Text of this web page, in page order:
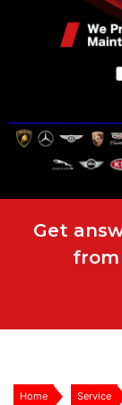
Get
Home Service